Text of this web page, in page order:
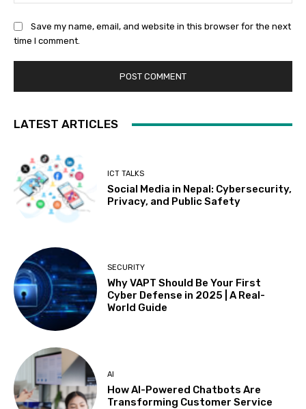
Save my name, email, and website in this browser for the next
time I comment.
LATEST ARTICLES
ICT TALKS
Social Media in Nepal: Cybersecurity,
Privacy, and Public Safety
SECURITY
Why VAPT Should Be Your First
Cyber Defense in 2025 | A Real-
World Guide
AI
How AI-Powered Chatbots Are
Transforming Customer Service